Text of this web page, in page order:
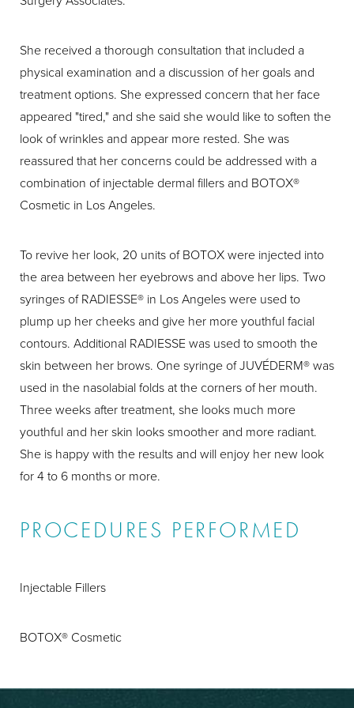
She received a thorough consultation that included a
physical examination and a discussion of her goals and
treatment options. She expressed concern that her face
appeared "tired," and she said she would like to soften the
look of wrinkles and appear more rested. She was
reassured that her concerns could be addressed with a
combination of injectable dermal fillers and BOTOX®
Cosmetic in Los Angeles.
To revive her look, 20 units of BOTOX were injected into
the area between her eyebrows and above her lips. Two
syringes of RADIESSE® in Los Angeles were used to
plump up her cheeks and give her more youthful facial
contours. Additional RADIESSE was used to smooth the
skin between her brows. One syringe of JUVÉDERM® was
used in the nasolabial folds at the corners of her mouth.
Three weeks after treatment, she looks much more
youthful and her skin looks smoother and more radiant.
She is happy with the results and will enjoy her new look
for 4 to 6 months or more.
PROCEDURES PERFORMED
Injectable Fillers
BOTOX® Cosmetic